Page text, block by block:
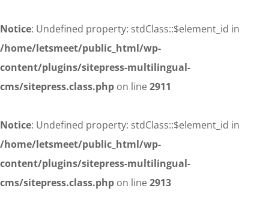
Notice: Undefined property: stdClass::$element_id in
/home/letsmeet/public_html/wp-
content/plugins/sitepress-multilingual-
cms/sitepress.class.php on line2911
Notice: Undefined property: stdClass::$element_id in
/home/letsmeet/public_html/wp-
content/plugins/sitepress-multilingual-
cms/sitepress.class.php on line2913